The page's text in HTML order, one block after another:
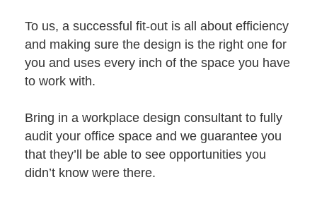
To us, a successful fit-out is all about efficiency
and making sure the design is the right one for
you and uses every inch of the space you have
to work with.
Bring in aworkplace design consultant to fully
audit your office space and we guarantee you
that they’ll be able to see opportunities you
didn’t know were there.